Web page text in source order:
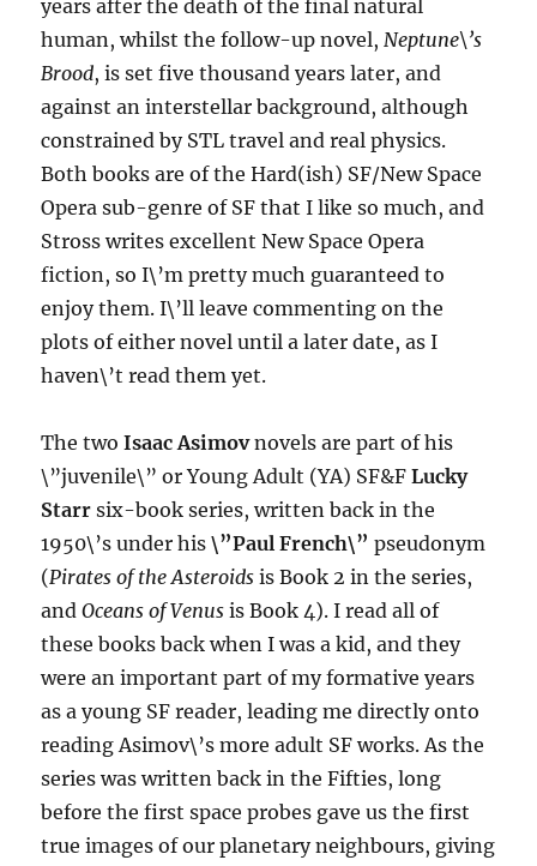
years after the death of the final natural
human, whilst the follow-up novel,Neptune\’s
Brood, is set five thousand years later, and
against an interstellar background, although
constrained by STL travel and real physics.
Both books are of the Hard(ish) SF/New Space
Opera sub-genre of SF that I like so much, and
Stross writes excellent New Space Opera
fiction, so I\’m pretty much guaranteed to
enjoy them. I\’ll leave commenting on the
plots of either novel until a later date, as I
haven\’t read them yet.
The twoIsaac Asimovnovels are part of his
\”juvenile\” or Young Adult (YA) SF&FLucky
Starr six-book series, written back in the
1950\’s under his\”Paul French\” pseudonym
(Pirates of the Asteroids is Book 2 in the series,
andOceans of Venus is Book 4). I read all of
these books back when I was a kid, and they
were an important part of my formative years
as a young SF reader, leading me directly onto
reading Asimov\’s more adult SF works. As the
series was written back in the Fifties, long
before the first space probes gave us the first
true images of our planetary neighbours, giving